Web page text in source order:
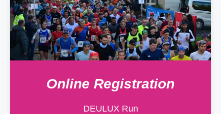
Online Registration
DEULUX Run